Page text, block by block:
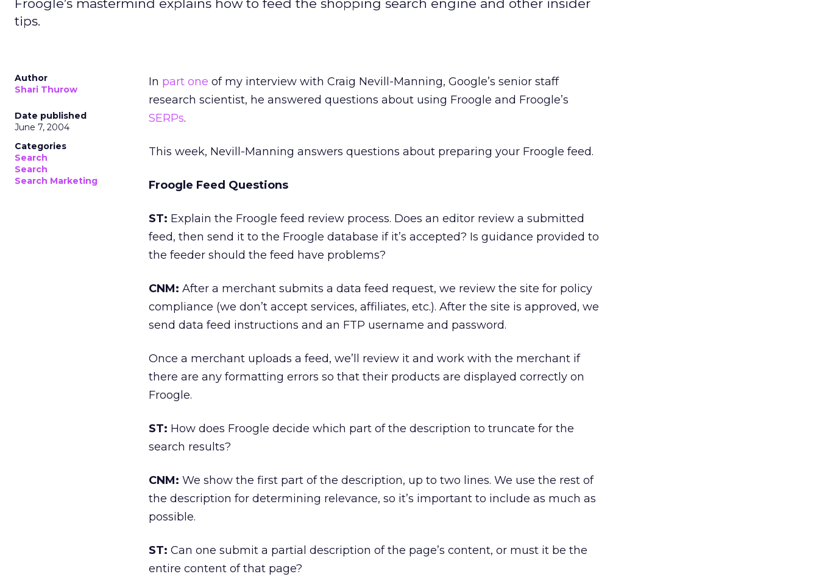
Froogle’s mastermind explains how to feed the shopping search engine and other insider
tips.
Author
Shari Thurow
Date published
June 7, 2004
Categories
Search
Search
Search Marketing
In part one of my interview with Craig Nevill-Manning, Google’s senior staff
research scientist, he answered questions about using Froogle and Froogle’s
SERPs.
This week, Nevill-Manning answers questions about preparing your Froogle feed.
Froogle Feed Questions
ST: Explain the Froogle feed review process. Does an editor review a submitted
feed, then send it to the Froogle database if it’s accepted? Is guidance provided to
the feeder should the feed have problems?
CNM: After a merchant submits a data feed request, we review the site for policy
compliance (we don’t accept services, affiliates, etc.). After the site is approved, we
send data feed instructions and an FTP username and password.
Once a merchant uploads a feed, we’ll review it and work with the merchant if
there are any formatting errors so that their products are displayed correctly on
Froogle.
ST: How does Froogle decide which part of the description to truncate for the
search results?
CNM: We show the first part of the description, up to two lines. We use the rest of
the description for determining relevance, so it’s important to include as much as
possible.
ST: Can one submit a partial description of the page’s content, or must it be the
entire content of that page?